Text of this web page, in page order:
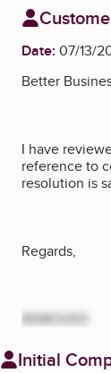
Date: 07/13/
Better
I have
reference to
resolution is
Regards,
REMOVED
Initial